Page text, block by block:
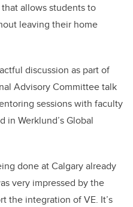
allows students to
leaving their home
discussion as part of
Advisory Committee talk
sessions with faculty
in Werklund’s Global
done at Calgary already
very impressed by the
the integration of VE. It’s